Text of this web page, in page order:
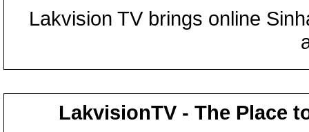
Lakvision TV brings online
LakvisionTV - The Place